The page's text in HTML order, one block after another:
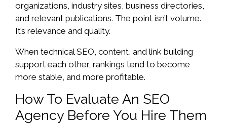
organizations, industry sites, business directories,
and relevant publications. The point isn’t volume.
It’s relevance and quality.
When technical SEO, content, and link building
support each other, rankings tend to become
more stable, and more profitable.
How To Evaluate An SEO
Agency Before You Hire Them